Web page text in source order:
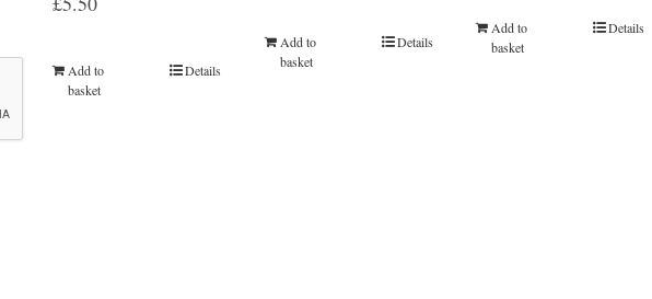
Add to
basket
Details
Add to
basket
Details
Add to
basket
Details